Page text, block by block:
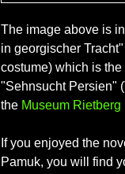
The image above is
in georgischer
costume) which is
"Sehnsucht Persien"
the Museum Rietberg
If you enjoyed the
Pamuk, you will find